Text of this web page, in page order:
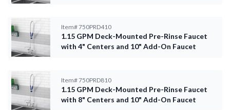
Item#750PRD410
1.15 GPM Deck-Mounted Pre-Rinse Faucet
with 4" Centers and 10" Add-On Faucet
Item#750PRD810
1.15 GPM Deck-Mounted Pre-Rinse Faucet
with 8" Centers and 10" Add-On Faucet